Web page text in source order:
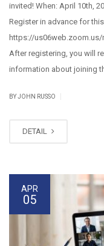
invited! When: April 10th,
Register in advance for
https://us06web.zoom.us/
After registering, you will
information about joining
BY JOHN RUSSO
DETAIL
APR
05